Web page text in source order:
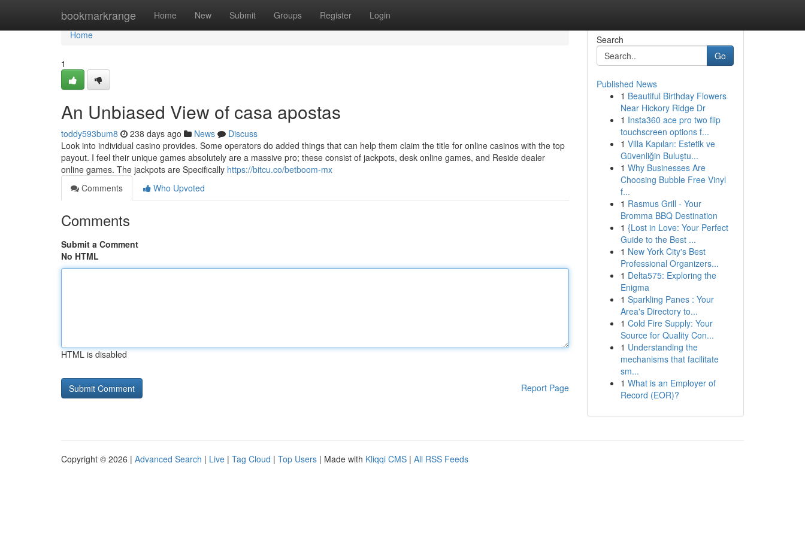
bookmarkrange Home New Submit Groups Register Login
Home
Home
1
An Unbiased View of casa apostas
toddy593bum8 238 days ago News
Discuss
Look into individual casino provides. Some operators do added things that can help them claim the title for online casinos with the top
payout. I feel their unique games absolutely are a massive pro; these consist of jackpots, desk online games, and Reside dealer
online games. The jackpots are Specifically https://bitcu.co/betboom-mx
Comments
Who Upvoted
Comments
Submit a Comment
No HTML
HTML is disabled
Report Page
Search
Go
Published News
1 Beautiful Birthday Flowers
Near Hickory Ridge Dr
1 Insta360 ace pro two flip
touchscreen options f...
1 Villa Kapıları: Estetik ve
Güvenliğin Buluştu...
1 Why Businesses Are
Choosing Bubble Free Vinyl
f...
1 Rasmus Grill - Your
Bromma BBQ Destination
1 {Lost in Love: Your Perfect
Guide to the Best ...
1 New York City's Best
Professional Organizers...
1 Delta575: Exploring the
Enigma
1 Sparkling Panes : Your
Area's Directory to...
1 Cold Fire Supply: Your
Source for Quality Con...
1 Understanding the
mechanisms that facilitate
sm...
1 What is an Employer of
Record (EOR)?
Copyright © 2026 | Advanced Search | Live | Tag Cloud | Top Users | Made with Kliqqi CMS | All RSS Feeds